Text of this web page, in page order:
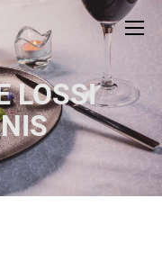
LOSSI